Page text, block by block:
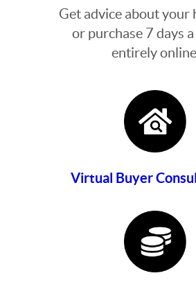
Get advice about your
or purchase 7 days
entirely
Virtual Buyer